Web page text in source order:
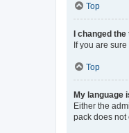
Top
I changed
If you are
Top
My language
Either the
pack does not